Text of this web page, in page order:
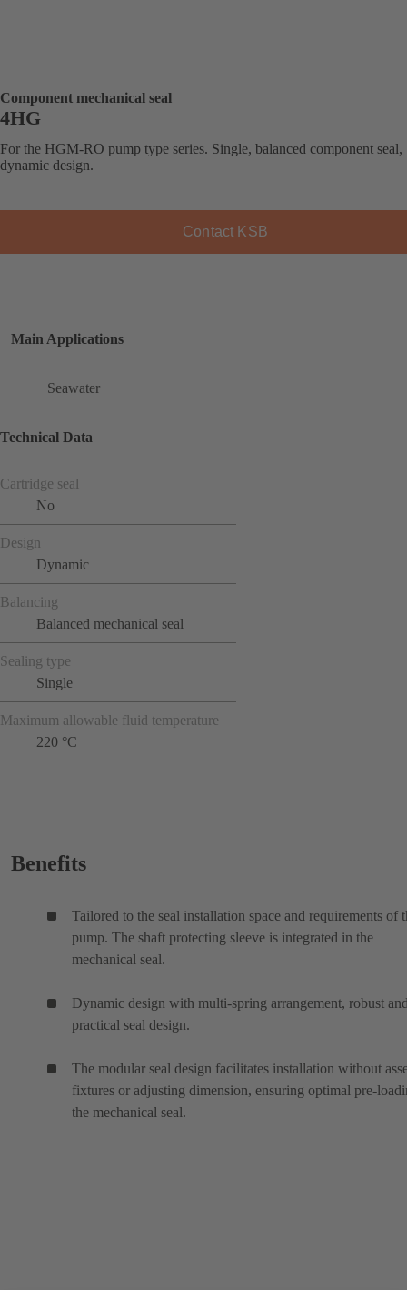
Component mechanical seal
4HG
For the HGM-RO pump type series. Single, balanced component seal,
dynamic design.
Contact KSB
Main Applications
Seawater
Technical Data
Cartridge seal
No
Design
Dynamic
Balancing
Balanced mechanical seal
Sealing type
Single
Maximum allowable fluid temperature
220 °C
Benefits
Tailored to the seal installation space and requirements of
pump. The shaft protecting sleeve is integrated in the
mechanical seal.
Dynamic design with multi-spring arrangement, robust
practical seal design.
The modular seal design facilitates installation without
fixtures or adjusting dimension, ensuring optimal pre-
the mechanical seal.